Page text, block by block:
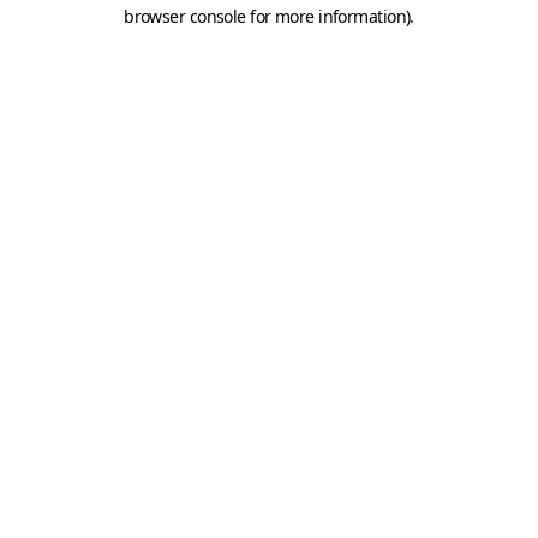
browser console for more information).